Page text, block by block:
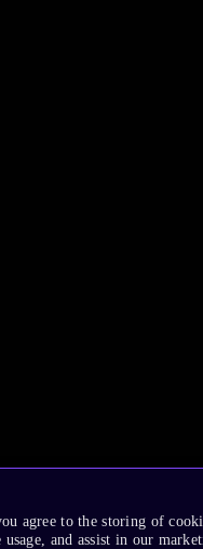
agree to the storing of
and assist in our